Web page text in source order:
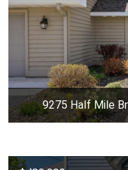
9275 Half Mile